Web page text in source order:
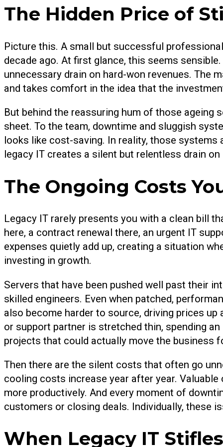
The Hidden Price of
Picture this. A small but successful
decade ago. At first glance, this seems
unnecessary drain on hard-won revenues. The
and takes comfort in the idea that the
But behind the reassuring hum of those ageing
sheet. To the team, downtime and sluggish
looks like cost-saving. In reality, those systems
legacy IT creates a silent but relentless drain
The Ongoing Costs
Legacy IT rarely presents you with a clean bill
here, a contract renewal there, an urgent IT
expenses quietly add up, creating a situation
investing in growth.
Servers that have been pushed well past their
skilled engineers. Even when patched,
also become harder to source, driving prices
or support partner is stretched thin, spending
projects that could actually move the business
Then there are the silent costs that often go
cooling costs increase year after year.
more productively. And every moment of
customers or closing deals. Individually, these
When Legacy IT